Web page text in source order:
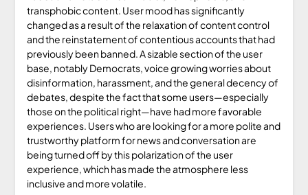
transphobic content. User mood has significantly
changed as a result of the relaxation of content control
and the reinstatement of contentious accounts that had
previously been banned. A sizable section of the user
base, notably Democrats, voice growing worries about
disinformation, harassment, and the general decency of
debates, despite the fact that some users—especially
those on the political right—have had more favorable
experiences. Users who are looking for a more polite and
trustworthy platform for news and conversation are
being turned off by this polarization of the user
experience, which has made the atmosphere less
inclusive and more volatile.